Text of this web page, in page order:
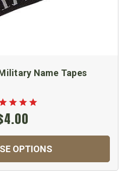
Name Tapes
OPTIONS